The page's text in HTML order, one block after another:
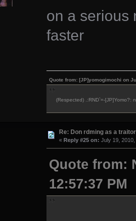
on a serious
faster
Quote from: [JP]yomogimochi on
(Respected) .:RND`=-[JP]Yomo?:
Re: Don rdming as a
« Reply #25 on: July 19,
Quote from:
12:57:37 PM